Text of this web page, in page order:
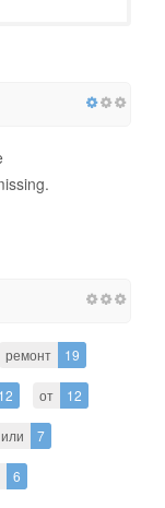
ремонт 19
12 от 12
или 7
6